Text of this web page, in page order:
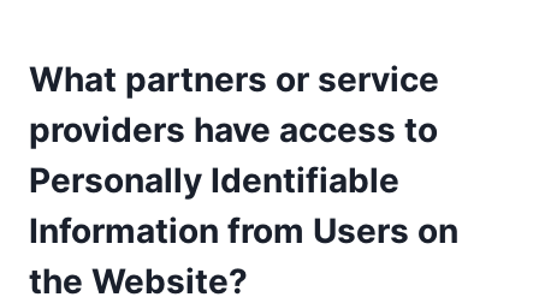
What partners or service
providers have access to
Personally Identifiable
Information from Users on
the Website?